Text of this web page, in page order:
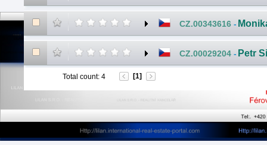
CZ.00343616 -
CZ.00029204 - Petr
Total count: 4 [1]